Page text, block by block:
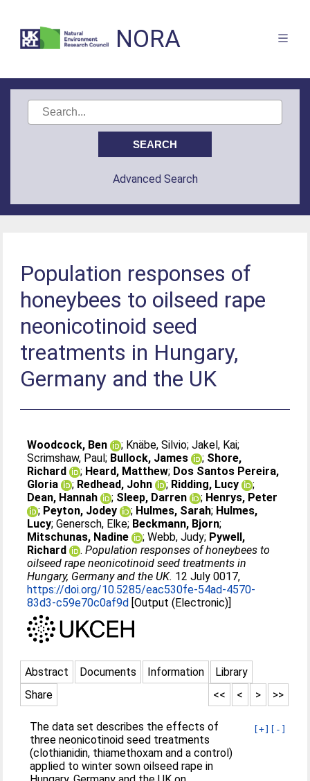
NORA
Advanced Search
Population responses of
honeybees to oilseed rape
neonicotinoid seed
treatments in Hungary,
Germany and the UK
Woodcock, Ben ; Knäbe, Silvio;Jakel, Kai;
Scrimshaw, Paul; Bullock, James ; Shore,
Richard
; Heard, Matthew; Dos Santos Pereira,
Gloria
; Redhead, John ; Ridding, Lucy
;
Dean, Hannah
; Sleep, Darren ; Henrys, Peter
; Peyton, Jodey ; Hulmes, Sarah; Hulmes,
Lucy;Genersch, Elke; Beckmann, Bjorn;
Mitschunas, Nadine
;Webb, Judy; Pywell,
Richard
.Population responses of honeybees to
oilseed rape neonicotinoid seed treatments in
Hungary, Germany and the UK. 12 July 0017,
https://doi.org/10.5285/eac530fe-54ad-4570-
83d3-c59e70c0af9d [Output (Electronic)]
Abstract Documents Information
Library
Share
>>
>
<
<<
[+] [-]
The data set describes the effects of
three neonicotinoid seed treatments
(clothianidin, thiamethoxam and a control)
applied to winter sown oilseed rape in